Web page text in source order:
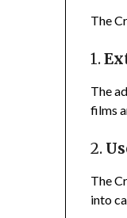
The
1.
The
films
2.
The
into